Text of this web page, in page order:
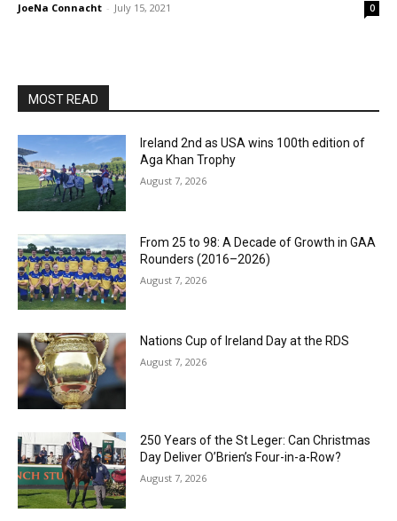
JoeNa Connacht - July 15, 2021 0
MOST READ
Ireland 2nd as USA wins 100th edition of
Aga Khan Trophy
August 7, 2026
From 25 to 98: A Decade of Growth in GAA
Rounders (2016–2026)
August 7, 2026
Nations Cup of Ireland Day at the RDS
August 7, 2026
250 Years of the St Leger: Can Christmas
Day Deliver O’Brien’s Four-in-a-Row?
August 7, 2026